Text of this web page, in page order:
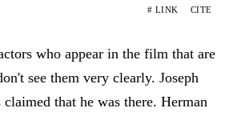
# LINK CITE
who appear in the film that are
see them very clearly. Joseph
that he was there. Herman